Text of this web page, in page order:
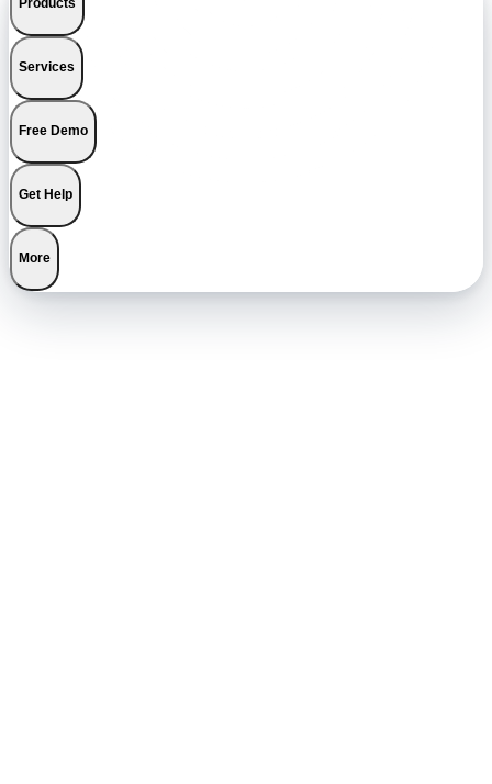
Products
Services
Free Demo
Get Help
More